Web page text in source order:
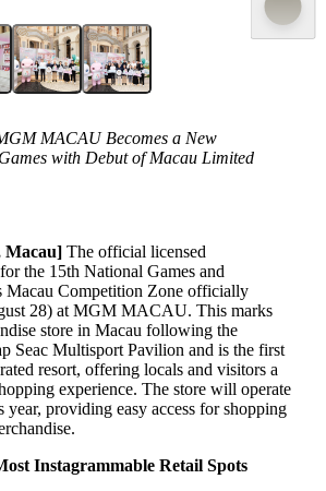
MACAU Becomes a New
with Debut of Macau Limited
Macau] The official licensed
the 15th National Games and
Macau Competition Zone officially
28) at MGM MACAU. This marks
store in Macau following the
Seac Multisport Pavilion and is the first
resort, offering locals and visitors a
experience. The store will operate
year, providing easy access for shopping
Instagrammable Retail Spots